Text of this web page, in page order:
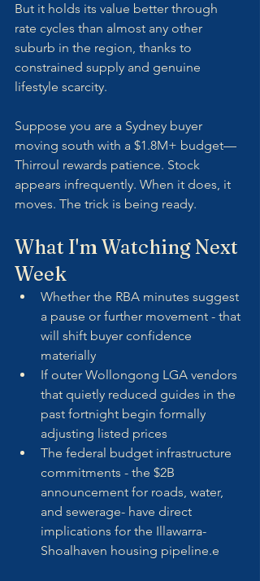
But it holds its value better through
rate cycles than almost any other
suburb in the region, thanks to
constrained supply and genuine
lifestyle scarcity.
Suppose you are a Sydney buyer
moving south with a $1.8M+ budget—
Thirroul rewards patience. Stock
appears infrequently. When it does, it
moves. The trick is being ready.
What I'm Watching Next
Week
Whether the RBA minutes suggest
a pause or further movement - that
will shift buyer confidence
materially
If outer Wollongong LGA vendors
that quietly reduced guides in the
past fortnight begin formally
adjusting listed prices
The federal budget infrastructure
commitments - the $2B
announcement for roads, water,
and sewerage- have direct
implications for the Illawarra-
Shoalhaven housing pipeline.e